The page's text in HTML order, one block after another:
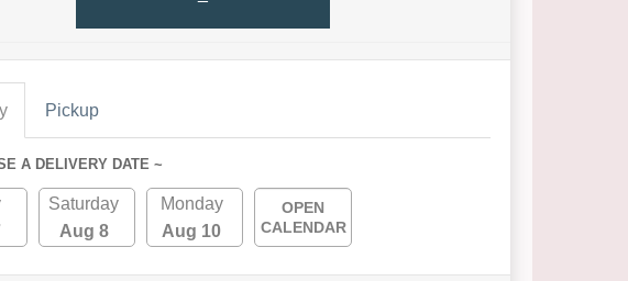
Pickup
A DELIVERY DATE ~
Saturday
Aug 8
Monday
Aug 10
OPEN
CALENDAR